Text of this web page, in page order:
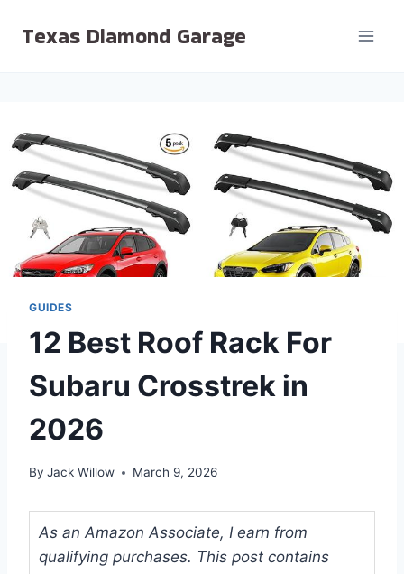
Texas Diamond Garage
GUIDES
12 Best Roof Rack For
Subaru Crosstrek in
2026
By Jack Willow March 9, 2026
As an Amazon Associate, I earn from
qualifying purchases. This post contains